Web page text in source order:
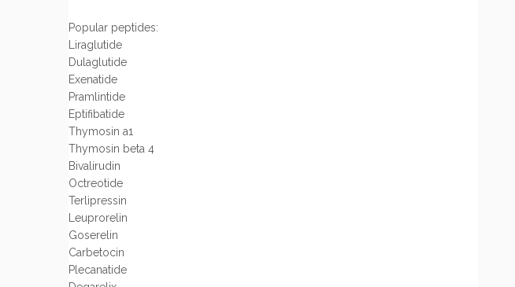
Popular peptides:
Liraglutide
Dulaglutide
Exenatide
Pramlintide
Eptifibatide
Thymosin a1
Thymosin beta 4
Bivalirudin
Octreotide
Terlipressin
Leuprorelin
Goserelin
Carbetocin
Plecanatide